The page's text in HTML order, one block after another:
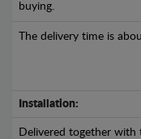
buying.
The delivery time is
Installation:
Delivered together with